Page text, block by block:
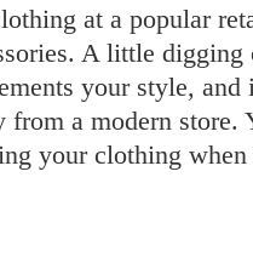
at a popular
A little
your style, and
a modern store.
your clothing